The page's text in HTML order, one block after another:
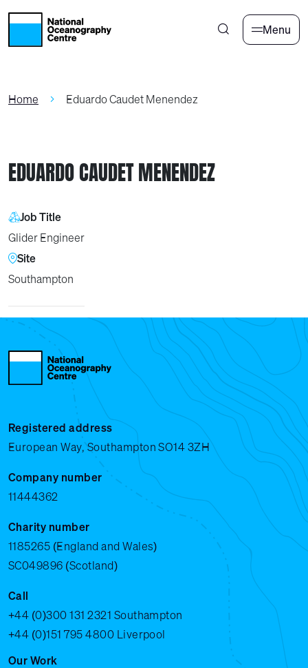
Skip to main content
Menu
Home Eduardo Caudet Menendez
EDUARDO CAUDET MENENDEZ
Job Title
Glider Engineer
Site
Southampton
Registered address
European Way, Southampton SO14 3ZH
Company number
11444362
Charity number
1185265 (England and Wales)
SC049896 (Scotland)
Call
+44 (0)300 131 2321 Southampton
+44 (0)151 795 4800 Liverpool
Our Work